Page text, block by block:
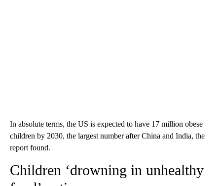
In absolute terms, the US is expected to have 17 million obese
children by 2030, the largest number after China and India, the
report found.
Children ‘drowning in unhealthy